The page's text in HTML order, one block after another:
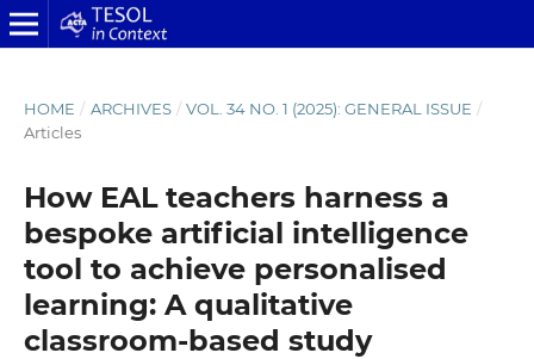
HOME / ARCHIVES / VOL. 34 NO. 1 (2025): GENERAL ISSUE /
Articles
How EAL teachers harness a
bespoke artificial intelligence
tool to achieve personalised
learning: A qualitative
classroom-based study